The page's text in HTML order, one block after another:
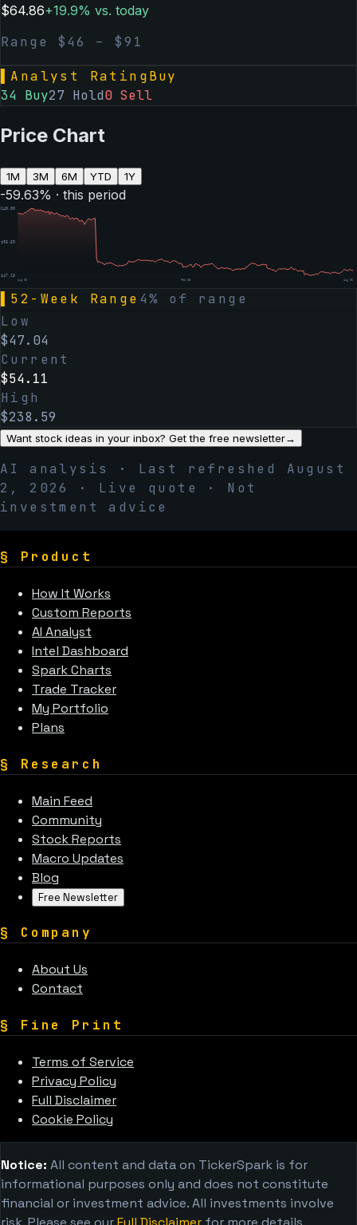
$64.86+19.9% vs. today
Range $46 – $91
Analyst RatingBuy
34 Buy27 Hold0 Sell
Price Chart
1M 3M 6M YTD 1Y
-59.63% · this period
140.00
$93.59
$47.18
Aug 06 Feb 05 Aug 06
52-Week Range 4% of range
Low
$47.04
Current
$54.11
High
$238.59
Want stock ideas in your inbox? Get the free newsletter→
AI analysis · Last refreshed August
2, 2026
· Live quote · Not
investment advice
§ Product
How It Works
Custom Reports
AI Analyst
Intel Dashboard
Spark Charts
Trade Tracker
My Portfolio
Plans
§ Research
Main Feed
Community
Stock Reports
Macro Updates
Blog
Free Newsletter
§ Company
About Us
Contact
§ Fine Print
Terms of Service
Privacy Policy
Full Disclaimer
Cookie Policy
Notice: All content and data on TickerSpark is for
informational purposes only and does not constitute
financial or investment advice. All investments involve